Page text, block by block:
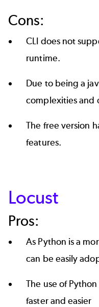
Cons:
CLI does not
runtime.
Due to being a
complexities and
The free version
features.
Locust
Pros:
As Python is a
can be easily
The use of
faster and